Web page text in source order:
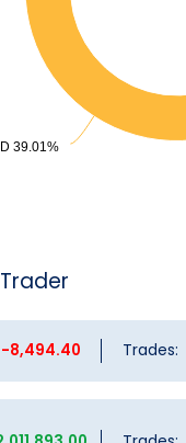
39.01%
39.01%
-8,494.40 Trades: